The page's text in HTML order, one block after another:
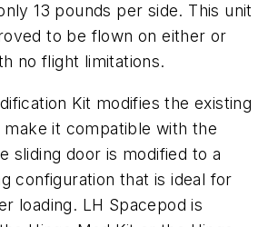
13 pounds per side. This unit
to be flown on either or
no flight limitations.
Kit modifies the existing
make it compatible with the
sliding door is modified to a
configuration that is ideal for
loading. LH Spacepod is